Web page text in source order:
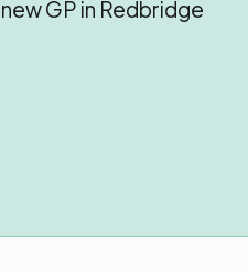
GP in Redbridge